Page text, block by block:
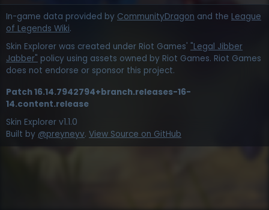
In-game data provided by CommunityDragon and the League
of Legends Wiki.
Skin Explorer was created under Riot Games' "Legal Jibber
Jabber" policy using assets owned by Riot Games. Riot Games
does not endorse or sponsor this project.
Patch16.14.7942794+branch.releases-16-
14.content.release
Skin Explorer v1.1.0
Built by @preyneyv. View Source on GitHub